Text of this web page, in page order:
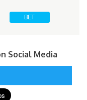
BET
Social Media